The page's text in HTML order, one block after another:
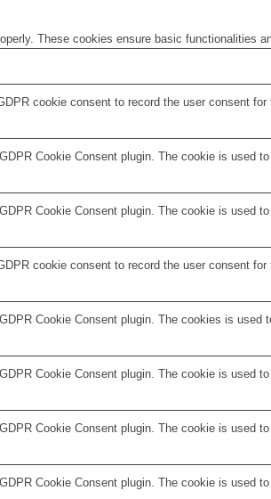
These cookies ensure basic functionalities
cookie consent to record the user consent
Cookie Consent plugin. The cookie is used
Cookie Consent plugin. The cookie is used
cookie consent to record the user consent
Cookie Consent plugin. The cookies is
Cookie Consent plugin. The cookie is used
Cookie Consent plugin. The cookie is used
Cookie Consent plugin. The cookie is used